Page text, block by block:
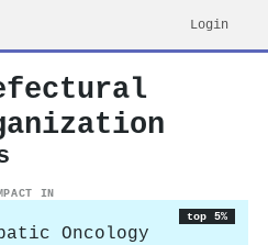
Login
IN
top 5%
Oncology